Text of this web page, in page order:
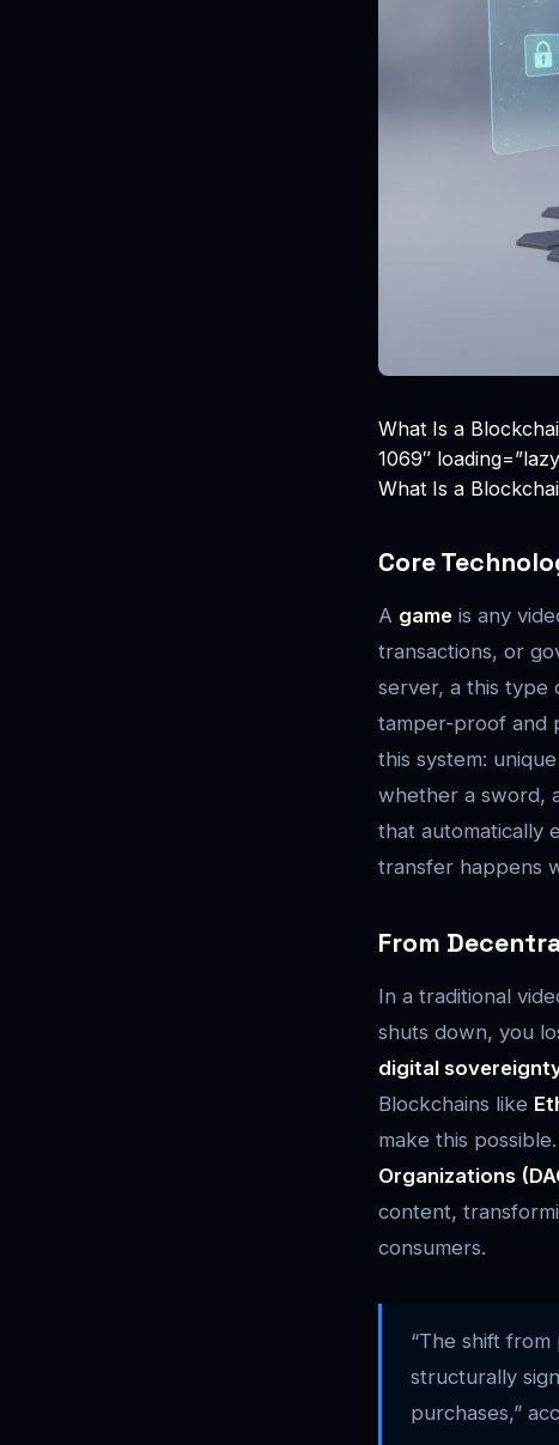
What Is a
1069″
What Is a
Core
A game is any
transactions, or
server, a this type
tamper-proof and
this system:
whether a sword,
that automatically
transfer happens
From
In a traditional
shuts down, you
digital
Blockchains like
make this
Organizations
content,
consumers.
“The shift
structurally
purchases,”